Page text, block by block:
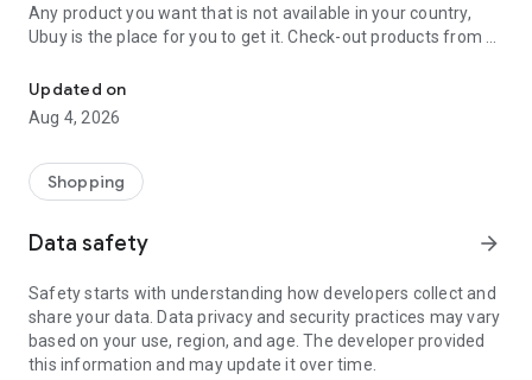
Any product you want that is not available in your country,
Ubuy is the place for you to get it. Check-out products from all
our reliable shipping services. Ubuy luxury shopping app has a
wide range of premium quality products, thousands of
categories and brands to satisfy your needs.
What sets Ubuy Global online shopping App apart?
for luxurious and premium branded products not sold locally.
Ubuy app:
✨ Delivery in 180+ countries.
✨ 7 warehouses worldwide.
Updated on
Aug 4, 2026
Shopping
Data safety arrow_forward
Safety starts with understanding how developers collect and
share your data. Data privacy and security practices may vary
based on your use, region, and age. The developer provided
this information and may update it over time.